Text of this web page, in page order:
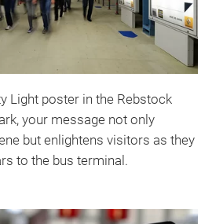
Light poster in the Rebstock
your message not only
but enlightens visitors as they
to the bus terminal.